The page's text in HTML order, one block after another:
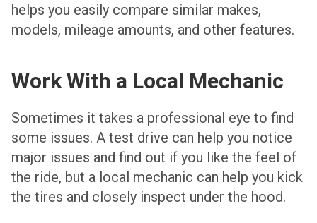
helps you easily compare similar makes,
models, mileage amounts, and other features.
Work With a Local Mechanic
Sometimes it takes a professional eye to find
some issues. A test drive can help you notice
major issues and find out if you like the feel of
the ride, but a local mechanic can help you kick
the tires and closely inspect under the hood.